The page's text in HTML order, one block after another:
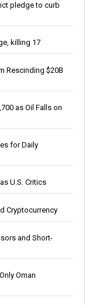
pledge to curb
killing 17
Rescinding $20B
as Oil Falls on
for Daily
U.S. Critics
Cryptocurrency
and Short-
Oman